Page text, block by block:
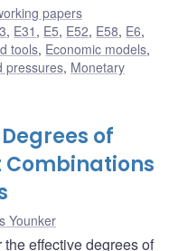
papers
, E31 , E5, E52, E58, E6,
tools, Economic models,
pressures, Monetary
of
Combinations
Younker
effective degrees of